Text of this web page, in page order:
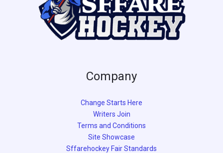
Company
Change Starts Here
Writers Join
Terms and Conditions
Site Showcase
Sffarehockey Fair Standards